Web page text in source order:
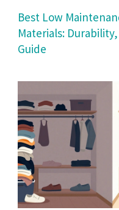
Best Low
Materials:
Guide